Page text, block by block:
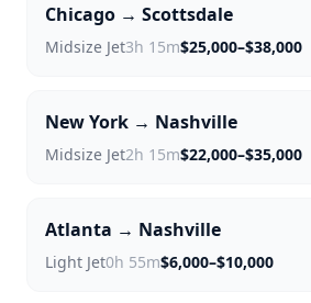
Chicago → Scottsdale
Midsize Jet3h 15m$25,000–$38,000
New York → Nashville
Midsize Jet2h 15m$22,000–$35,000
Atlanta → Nashville
Light Jet0h 55m$6,000–$10,000